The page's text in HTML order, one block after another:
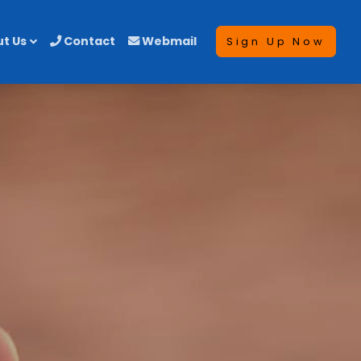
Us Contact Webmail Sign Up Now